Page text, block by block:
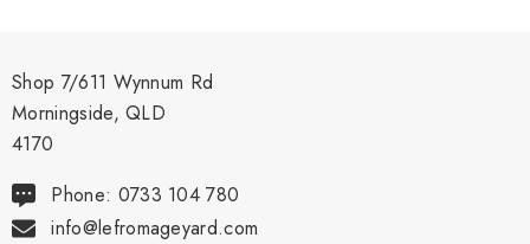
Shop 7/611 Wynnum Rd
Morningside, QLD
4170
Phone: 0733 104 780
info@lefromageyard.com